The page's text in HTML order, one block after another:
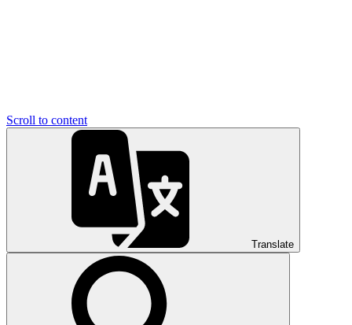
Scroll to content
Translate